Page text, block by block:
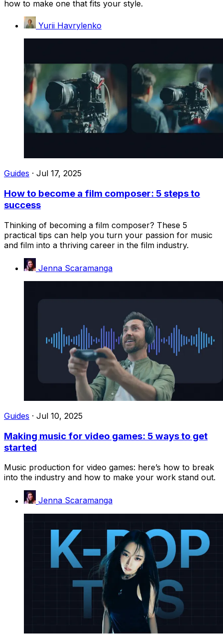
how to make one that fits your style.
Yurii Havrylenko
Guides · Jul 17, 2025
How to become a film composer: 5 steps to
success
Thinking of becoming a film composer? These 5
practical tips can help you turn your passion for music
and film into a thriving career in the film industry.
Jenna Scaramanga
Guides · Jul 10, 2025
Making music for video games: 5 ways to get
started
Music production for video games: here’s how to break
into the industry and how to make your work stand out.
Jenna Scaramanga